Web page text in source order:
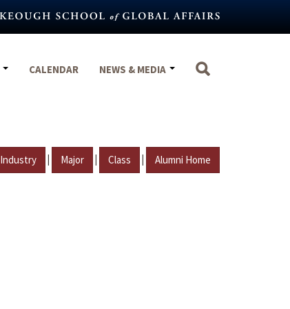
CALENDAR NEWS & MEDIA
Industry | Major | Class | Alumni Home